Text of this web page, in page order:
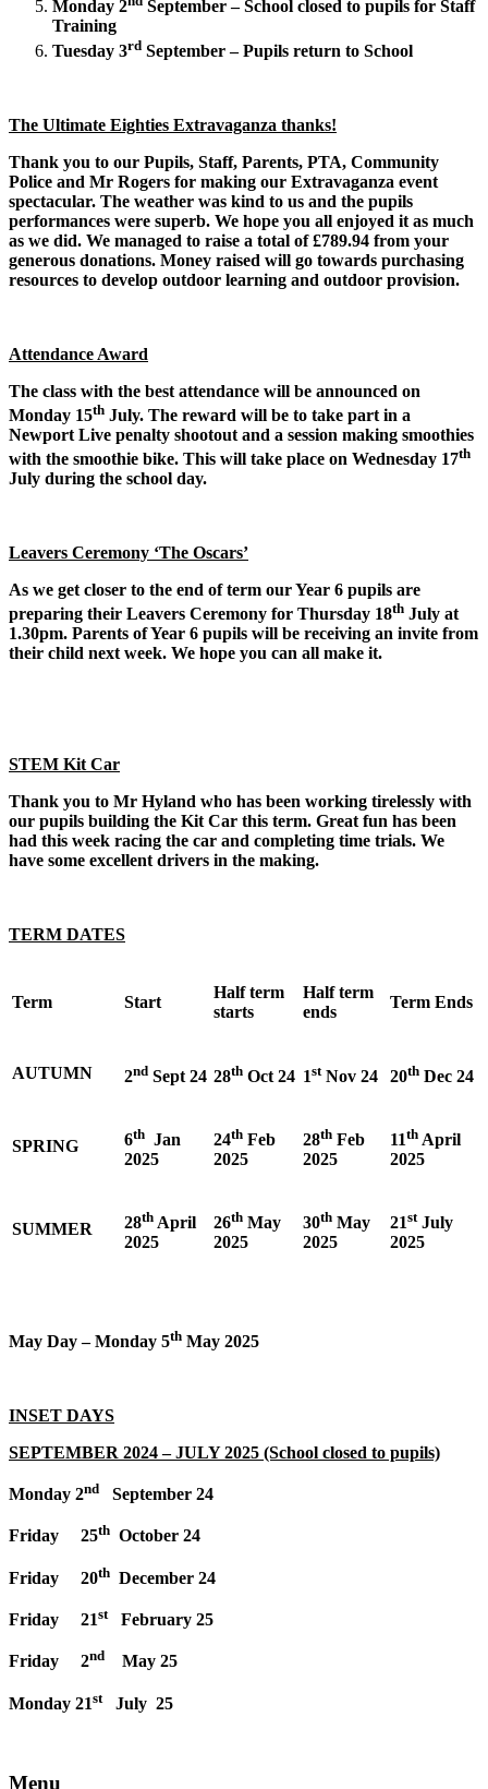
Monday 2
September – School closed to pupils for Staff
Training
Tuesday 3rd September – Pupils return to School
The Ultimate Eighties Extravaganza thanks!
Thank you to our Pupils, Staff, Parents, PTA, Community
Police and Mr Rogers for making our Extravaganza event
spectacular. The weather was kind to us and the pupils
performances were superb. We hope you all enjoyed it as much
as we did. We managed to raise a total of £789.94 from your
generous donations. Money raised will go towards purchasing
resources to develop outdoor learning and outdoor provision.
Attendance Award
The class with the best attendance will be announced on
Monday 15th July. The reward will be to take part in a
Newport Live penalty shootout and a session making smoothies
with the smoothie bike. This will take place on Wednesday 17th
July during the school day.
Leavers Ceremony ‘The Oscars’
As we get closer to the end of term our Year 6 pupils are
preparing their Leavers Ceremony for Thursday 18th July at
1.30pm. Parents of Year 6 pupils will be receiving an invite from
their child next week. We hope you can all make it.
STEM Kit Car
Thank you to Mr Hyland who has been working tirelessly with
our pupils building the Kit Car this term. Great fun has been
had this week racing the car and completing time trials. We
have some excellent drivers in the making.
TERM DATES
Term Start
Half term
starts
Half term
ends
Term Ends
AUTUMN 2nd Sept 24 28th Oct 24 1stNov 24 20th Dec 24
SPRING 6th Jan
2025
24th Feb
2025
28th Feb
2025
11th April
2025
SUMMER 28th April
2025
26th May
2025
30th May
2025
21stJuly
2025
May Day – Monday 5th May 2025
INSET DAYS
SEPTEMBER 2024 – JULY 2025 (School closed to pupils)
Monday 2nd September 24
Friday 25th October 24
Friday 20th December 24
Friday 21stFebruary 25
Friday 2nd May 25
Monday 21stJuly 25
Menu